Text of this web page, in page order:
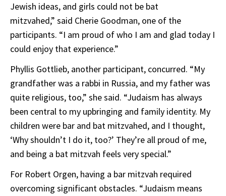
Jewish ideas, and girls could not be bat
mitzvahed,” said Cherie Goodman, one of the
participants. “I am proud of who I am and glad today I
could enjoy that experience.”
Phyllis Gottlieb, another participant, concurred. “My
grandfather was a rabbi in Russia, and my father was
quite religious, too,” she said. “Judaism has always
been central to my upbringing and family identity. My
children were bar and bat mitzvahed, and I thought,
‘Why shouldn’t I do it, too?’ They’re all proud of me,
and being a bat mitzvah feels very special.”
For Robert Orgen, having a bar mitzvah required
overcoming significant obstacles. “Judaism means